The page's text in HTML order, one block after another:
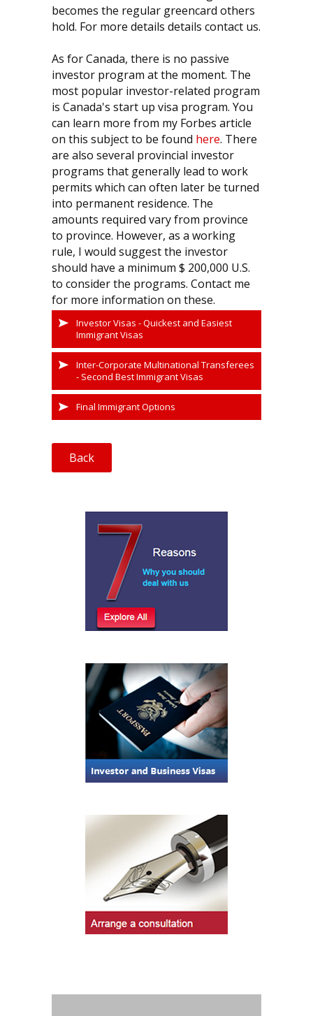
becomes the regular greencard others
hold. For more details details contact us.
As for Canada, there is no passive
investor program at the moment. The
most popular investor-related program
is Canada's start up visa program. You
can learn more from my Forbes article
on this subject to be found here. There
are also several provincial investor
programs that generally lead to work
permits which can often later be turned
into permanent residence. The
amounts required vary from province
to province. However, as a working
rule, I would suggest the investor
should have a minimum $ 200,000 U.S.
to consider the programs. Contact me
for more information on these.
Investor Visas - Quickest and Easiest
Immigrant Visas
Inter-Corporate Multinational Transferees
- Second Best Immigrant Visas
Final Immigrant Options
Back